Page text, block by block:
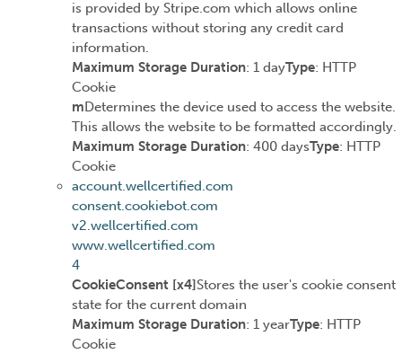
is provided by Stripe.com which allows online
transactions without storing any credit card
information.
Maximum Storage Duration: 1 dayType: HTTP
Cookie
mDetermines the device used to access the website.
This allows the website to be formatted accordingly.
Maximum Storage Duration: 400 daysType: HTTP
Cookie
account.wellcertified.com
consent.cookiebot.com
v2.wellcertified.com
www.wellcertified.com
4
CookieConsent [x4]Stores the user's cookie consent
state for the current domain
Maximum Storage Duration: 1 yearType: HTTP
Cookie